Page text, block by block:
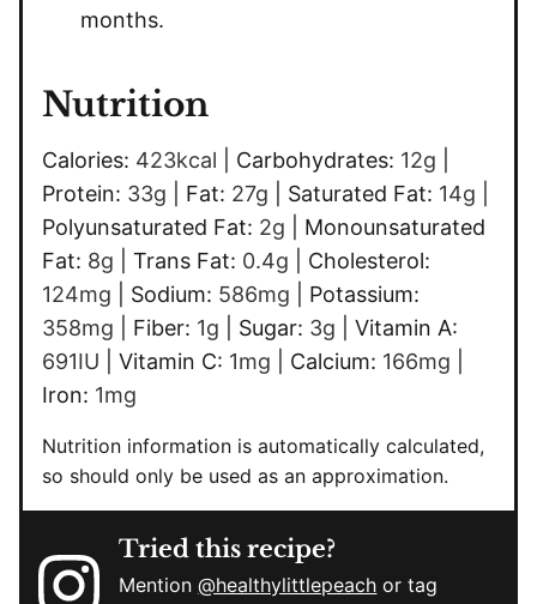
months.
Nutrition
Calories: 423kcal Carbohydrates: 12g
Protein: 33g Fat: 27g Saturated Fat: 14g
Polyunsaturated Fat: 2g
Monounsaturated
Fat: 8g Trans Fat: 0.4g
Cholesterol:
124mg Sodium: 586mg
Potassium:
358mg Fiber: 1g Sugar: 3g
Vitamin A:
691IU Vitamin C: 1mg Calcium: 166mg
Iron: 1mg
Nutrition information is automatically calculated,
so should only be used as an approximation.
Tried this recipe?
Mention@healthylittlepeach or tag